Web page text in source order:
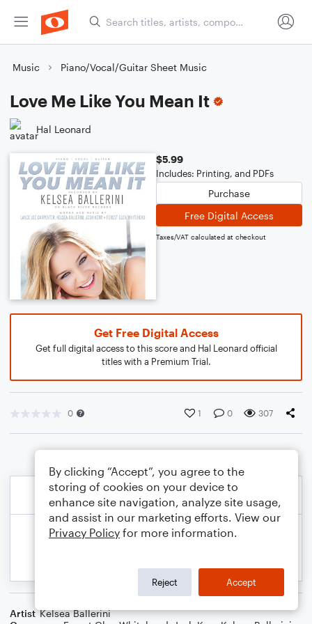
Music Piano/Vocal/Guitar Sheet Music
Love Me Like You Mean It
Hal Leonard
$5.99
Includes: Printing, and PDFs
Purchase
Free Digital Access
Taxes/VAT calculated at checkout
Get Free Digital Access
Get full digital access to this score and Hal Leonard official
titles with a Premium Trial.
0 1 0 307
Artist Kelsea Ballerini
By clicking “Accept”, you agree to the
storing of cookies on your device to
enhance site navigation, analyze site usage,
and assist in our marketing efforts. View our
Privacy Policy for more information.
Reject Accept